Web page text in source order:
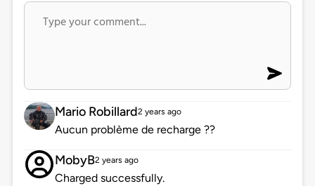
Mario Robillard2 years ago
Aucun problème de recharge ??
MobyB2 years ago
Charged successfully.